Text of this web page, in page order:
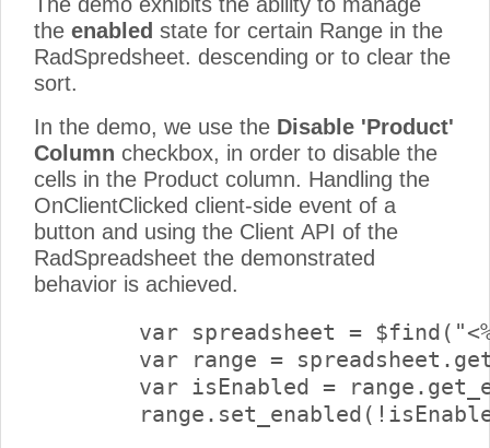
the enabled state for certain Range in the
RadSpredsheet. descending or to clear the
sort.
In the demo, we use the Disable 'Product'
Column checkbox, in order to disable the
cells in the Product column. Handling the
OnClientClicked client-side event of a
button and using the Client API of the
RadSpreadsheet the demonstrated
behavior is achieved.
var spreadsheet =
var range =
var isEnabled =